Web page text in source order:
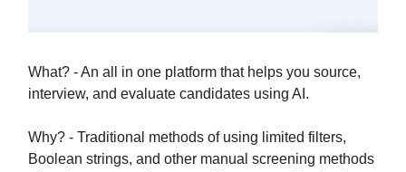
What? - An all in one platform that helps you source,
interview, and evaluate candidates using AI.
Why? - Traditional methods of using limited filters,
Boolean strings, and other manual screening methods